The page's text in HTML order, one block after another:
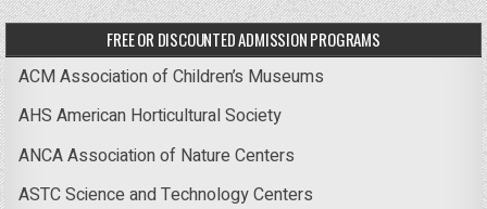
FREE OR DISCOUNTED ADMISSION PROGRAMS
ACM Association of Children’s Museums
AHS American Horticultural Society
ANCA Association of Nature Centers
ASTC Science and Technology Centers